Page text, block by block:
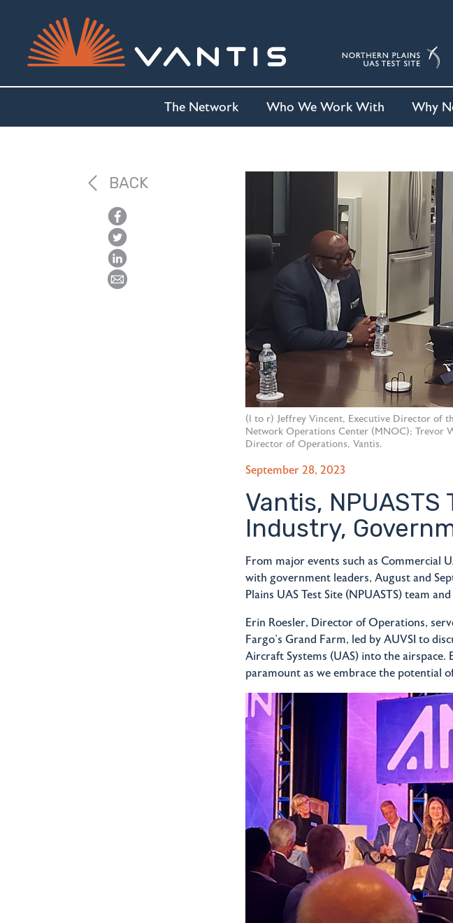
The Network Who We Work With Why
BACK
(l to r) Jeffrey Vincent, Executive Director of
Network Operations Center (MNOC); Trevor
Director of Operations, Vantis.
September 28, 2023
Vantis,
Industry,
From major events such as Commercial
with government leaders, August and
Plains UAS Test Site (NPUASTS) team
Erin Roesler, Director of Operations,
Fargo’s Grand Farm, led by AUVSI to
Aircraft Systems (UAS) into the airspace.
paramount as we embrace the potential